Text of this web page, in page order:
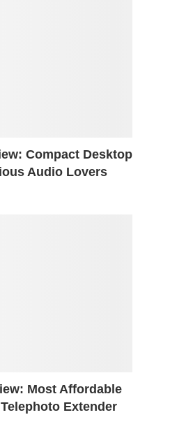
Compact Desktop
Audio Lovers
Most Affordable
Extender